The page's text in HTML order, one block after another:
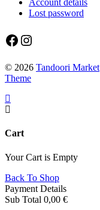
Account details
Lost password
Facebook
Instagram
© 2026 Tandoori Market
Theme
Cart
Your Cart is Empty
Back To Shop
Payment Details
Sub Total 0,00 €